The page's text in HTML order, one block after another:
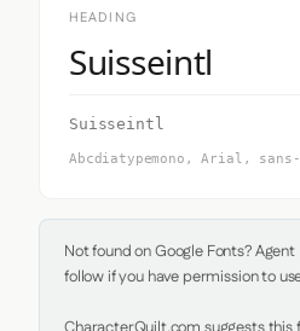
HEADING
Suisseintl
Suisseintl
Abcdiatypemono, Arial,
Not found on Google Fonts?
follow if you have permission to